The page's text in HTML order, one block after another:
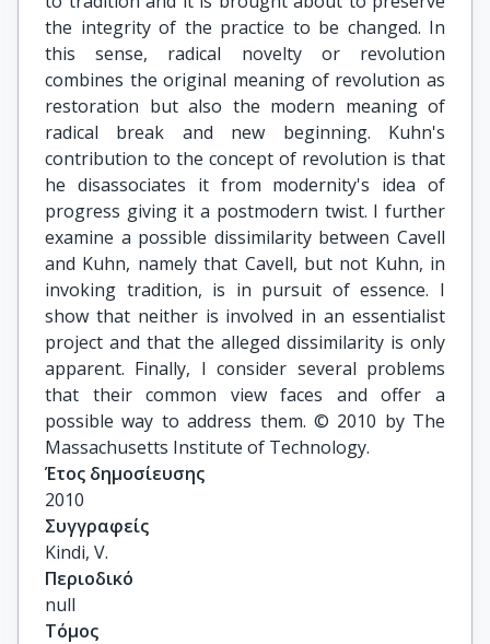
the integrity of the practice to be changed. In
this sense, radical novelty or revolution
combines the original meaning of revolution as
restoration but also the modern meaning of
radical break and new beginning. Kuhn's
contribution to the concept of revolution is that
he disassociates it from modernity's idea of
progress giving it a postmodern twist. I further
examine a possible dissimilarity between Cavell
and Kuhn, namely that Cavell, but not Kuhn, in
invoking tradition, is in pursuit of essence. I
show that neither is involved in an essentialist
project and that the alleged dissimilarity is only
apparent. Finally, I consider several problems
that their common view faces and offer a
possible way to address them. © 2010 by The
Massachusetts Institute of Technology.
Έτος δημοσίευσης
2010
Συγγραφείς
Kindi, V.
Περιοδικό
null
Τόμος